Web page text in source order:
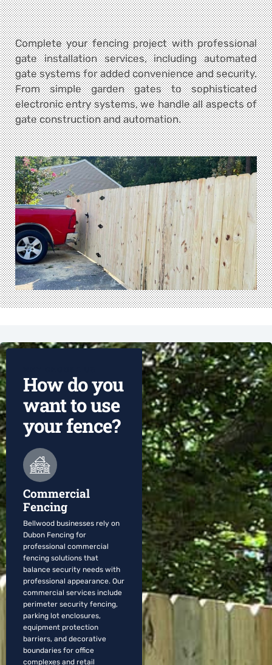
Complete your fencing project with professional
gate installation services, including automated
gate systems for added convenience and security.
From simple garden gates to sophisticated
electronic entry systems, we handle all aspects of
gate construction and automation.
How do you
want to use
your fence?
Commercial
Fencing
Bellwood businesses rely on
Dubon Fencing for
professional commercial
fencing solutions that
balance security needs with
professional appearance. Our
commercial services include
perimeter security fencing,
parking lot enclosures,
equipment protection
barriers, and decorative
boundaries for office
complexes and retail